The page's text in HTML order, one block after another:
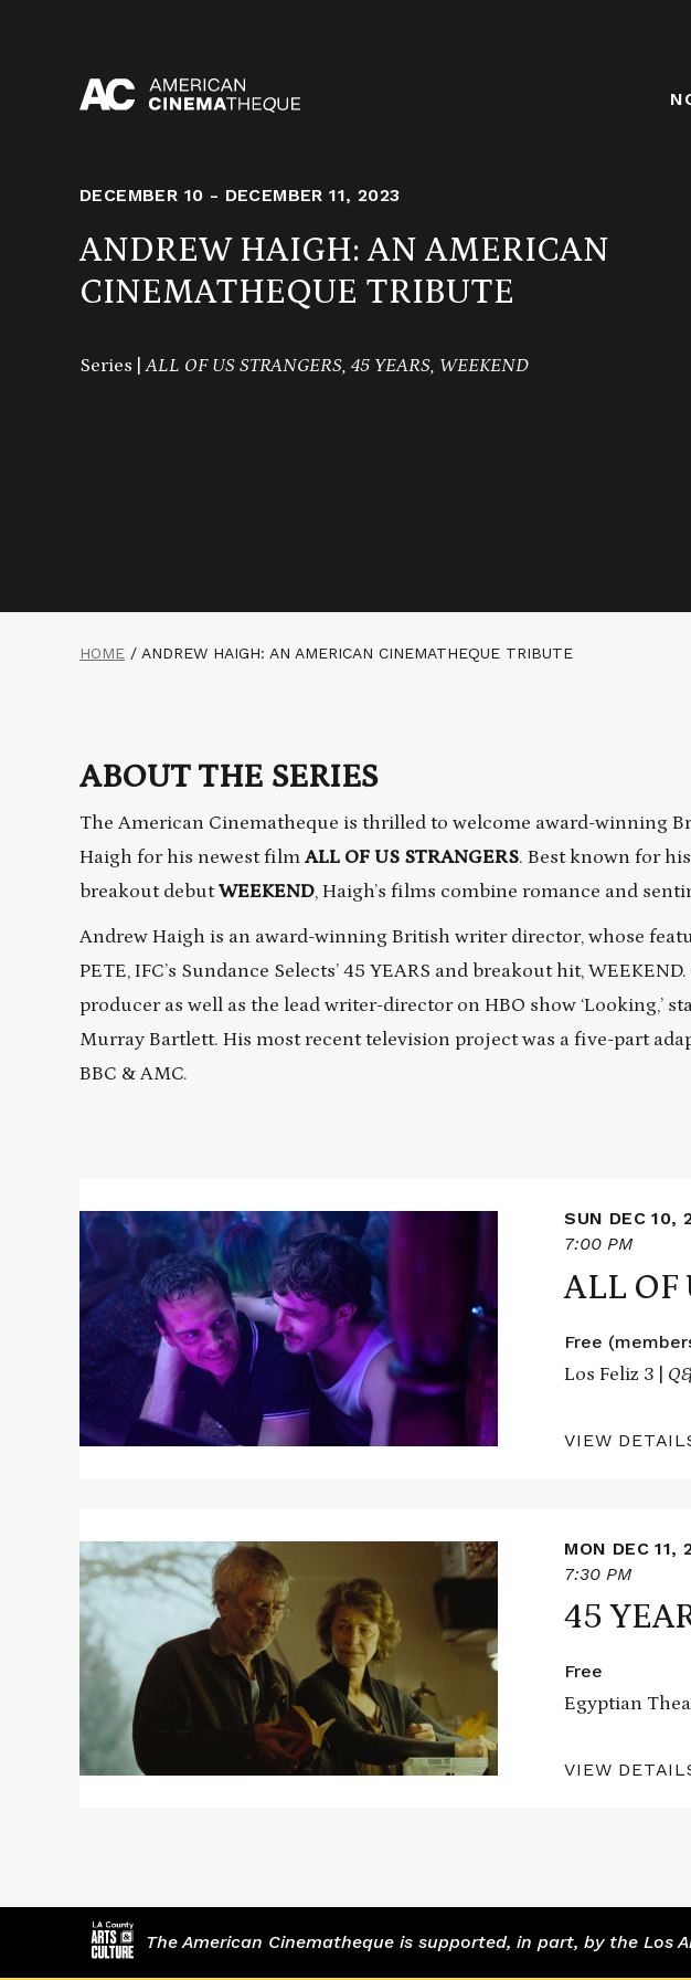
DECEMBER 10 - DECEMBER 11, 2023
ANDREW HAIGH: AN AMERICAN
CINEMATHEQUE TRIBUTE
Series |ALL OF US STRANGERS, 45 YEARS, WEEKEND
HOME / ANDREW HAIGH: AN AMERICAN CINEMATHEQUE TRIBUTE
ABOUT THE SERIES
The American Cinematheque is thrilled to welcome award-winning
Haigh for his newest film ALL OF US STRANGERS. Best known for
breakout debutWEEKEND, Haigh’s films combine romance and
Andrew Haigh is an award-winning British writer director, whose
PETE, IFC’s Sundance Selects’ 45 YEARS and breakout hit,
producer as well as the lead writer-director on HBO show ‘Looking,’
Murray Bartlett. His most recent television project was a five-part
BBC & AMC.
More
about
ALL
OF
US
STRANGERS
SUN DEC 10,
7:00 PM
ALL OF
Free
Los Feliz 3 |
VIEW
More
about
45
YEARS
/
WEEKEND
MON DEC 11,
7:30 PM
45
Free
Egyptian
VIEW
The American Cinematheque is supported, in part, by the